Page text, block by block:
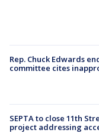
Rep. Chuck Edwards
committee cites
SEPTA to close 11th
project addressing